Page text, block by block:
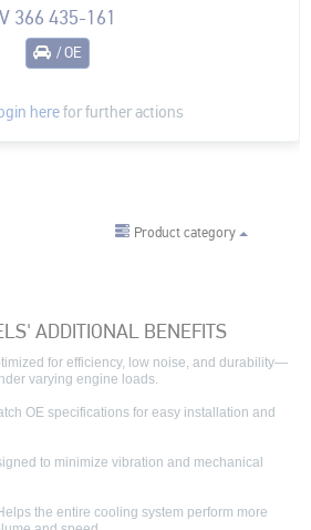
366 435-161
/ OE
herefor further actions
Product category
ADDITIONAL BENEFITS
for efficiency, low noise, and durability—
varying engine loads.
OE specifications for easy installation and
to minimize vibration and mechanical
the entire cooling system perform more